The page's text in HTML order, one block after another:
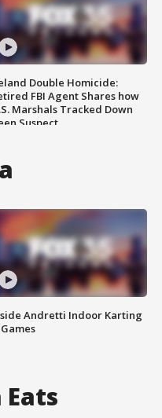
Double Homicide:
FBI Agent Shares how
Marshals Tracked Down
Suspect
Andretti Indoor Karting